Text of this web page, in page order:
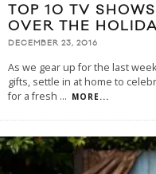
TOP 10 TV
OVER THE
DECEMBER 23, 2016
As we gear up for the last
gifts, settle in at home to
for a fresh ... MORE...